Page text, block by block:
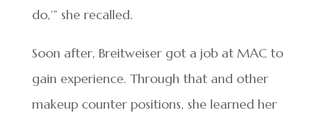
do,’” she recalled.
Soon after, Breitweiser got a job at MAC to
gain experience. Through that and other
makeup counter positions, she learned her